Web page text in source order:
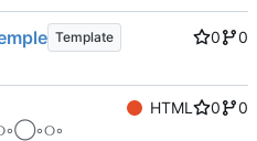
Template 0
0
HTML 0
0
⠀ ⠀ ⠀